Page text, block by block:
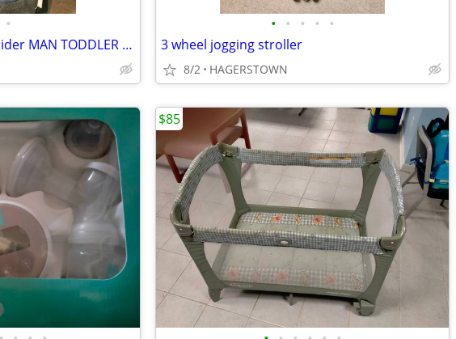
•
kidsembrace car seat Spider MAN TODDLER Car Seat
• • • • •
3 wheel jogging stroller
8/2 HAGERSTOWN
$85